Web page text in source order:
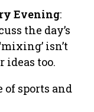
Evening:
the day’s
isn’t
ideas too.
of sports and